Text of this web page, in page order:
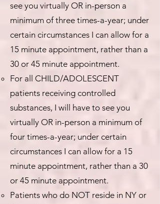
see you virtually OR in-person a
minimum of three times-a-year; under
certain circumstances I can allow for a
15 minute appointment, rather than a
30 or 45 minute appointment.
For all CHILD/ADOLESCENT
patients receiving controlled
substances, I will have to see you
virtually OR in-person a minimum of
four times-a-year; under certain
circumstances I can allow for a 15
minute appointment, rather than a 30
or 45 minute appointment.
Patients who do NOT reside in NY or